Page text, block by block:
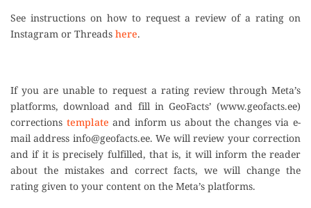
See instructions on how to request a review of a rating on
Instagram or Threads here.
If you are unable to request a rating review through Meta’s
platforms, download and fill in GeoFacts’ (www.geofacts.ee)
corrections template and inform us about the changes via e-
mail address info@geofacts.ee. We will review your correction
and if it is precisely fulfilled, that is, it will inform the reader
about the mistakes and correct facts, we will change the
rating given to your content on the Meta’s platforms.